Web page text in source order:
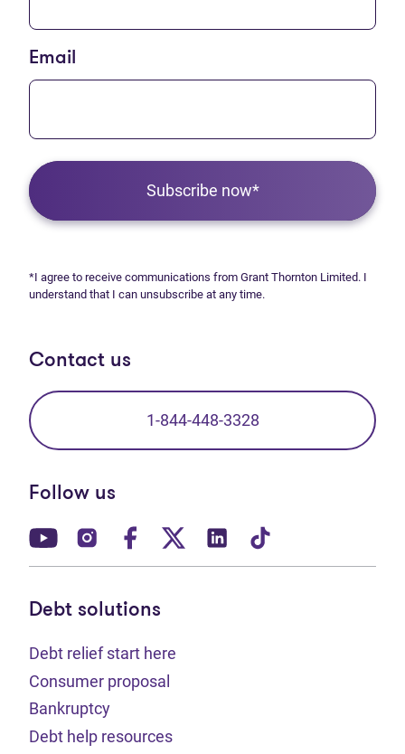
Email
Subscribe now*
*I agree to receive communications from Grant Thornton Limited. I
understand that I can unsubscribe at any time.
Contact us
1-844-448-3328
Follow us
(opens in new tab)
(opens in new tab)
(opens in new tab)
(opens in new tab)
(opens in new tab)
Debt solutions
Debt relief start here
Consumer proposal
Bankruptcy
Debt help resources